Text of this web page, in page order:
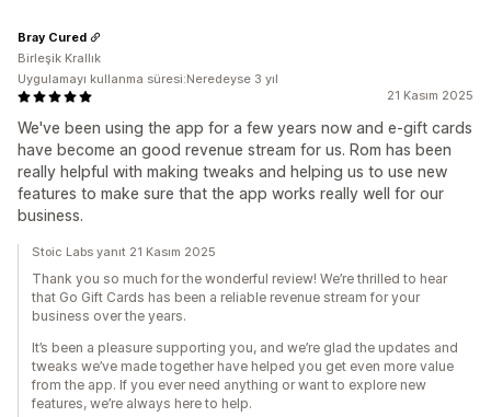
21 Kasım 2025
We've been using the app for a few years now and e-gift cards
have become an good revenue stream for us. Rom has been
really helpful with making tweaks and helping us to use new
features to make sure that the app works really well for our
business.
Bray Cured
Birleşik Krallık
Uygulamayı kullanma süresi:Neredeyse 3 yıl
Stoic Labs yanıt 21 Kasım 2025
Thank you so much for the wonderful review! We’re thrilled to hear
that Go Gift Cards has been a reliable revenue stream for your
business over the years.
It’s been a pleasure supporting you, and we’re glad the updates and
tweaks we’ve made together have helped you get even more value
from the app. If you ever need anything or want to explore new
features, we’re always here to help.